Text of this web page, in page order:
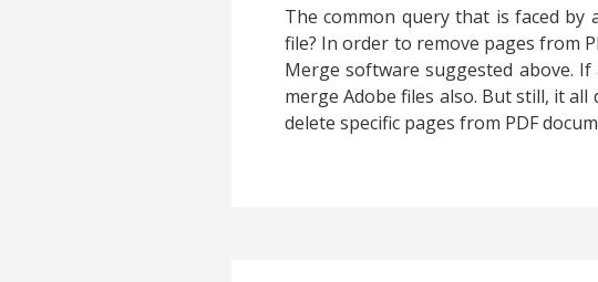
The common query that is faced by
file? In order to remove pages from
Merge software suggested above.
merge Adobe files also. But still, it
delete specific pages from PDF